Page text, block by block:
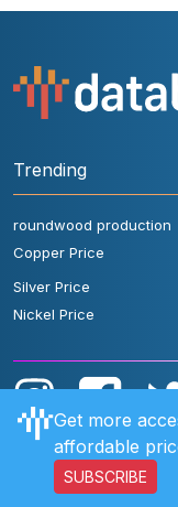
Trending
roundwood production
Copper Price
Silver Price
Nickel Price
User Rules Contact Us
Get more
affordable
SUBSCRIBE